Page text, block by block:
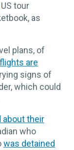
US tour
as
plans, of
flights are
signs of
which could
about their
who
was detained